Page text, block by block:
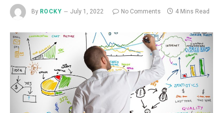
By ROCKY July 1, 2022 No Comments 4 Mins Read